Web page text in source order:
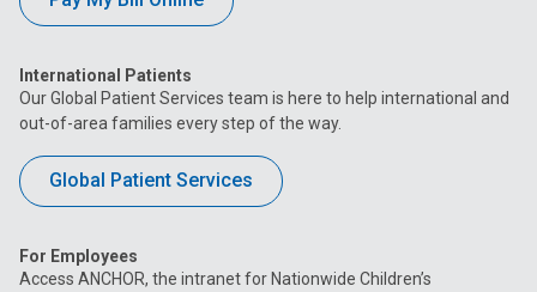
International Patients
Our Global Patient Services team is here to help international and
out-of-area families every step of the way.
Global Patient Services
For Employees
Access ANCHOR, the intranet for Nationwide Children’s